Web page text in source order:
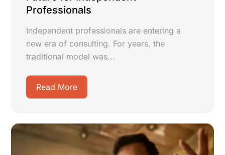
Professionals
Independent professionals are entering a
new era of consulting. For years, the
traditional model was...
Read More